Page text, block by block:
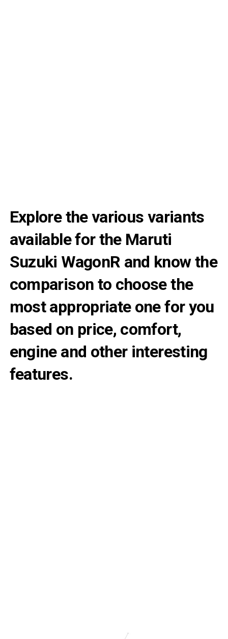
Explore the various variants
available for the Maruti
Suzuki WagonR and know the
comparison to choose the
most appropriate one for you
based on price, comfort,
engine and other interesting
features.